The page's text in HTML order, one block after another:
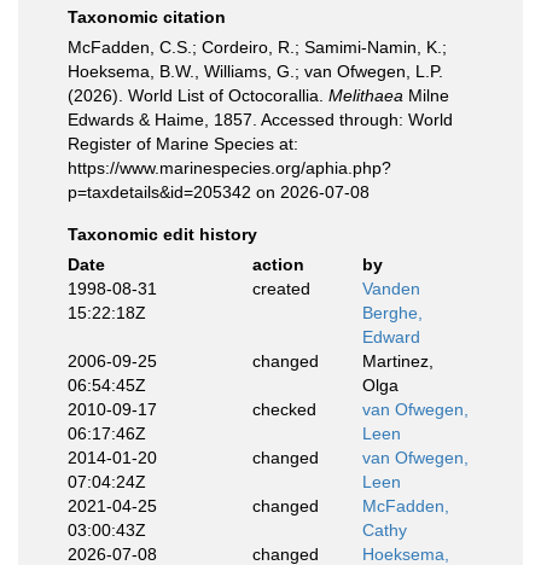
Taxonomic citation
McFadden, C.S.; Cordeiro, R.; Samimi-Namin, K.;
Hoeksema, B.W., Williams, G.; van Ofwegen, L.P.
(2026). World List of Octocorallia. Melithaea Milne
Edwards & Haime, 1857. Accessed through: World
Register of Marine Species at:
https://www.marinespecies.org/aphia.php?
p=taxdetails&id=205342 on 2026-07-08
Taxonomic edit history
Date
action
by
1998-08-31
15:22:18Z
created
Vanden
Berghe,
Edward
2006-09-25
06:54:45Z
changed
Martinez,
Olga
2010-09-17
06:17:46Z
checked
van Ofwegen,
Leen
2014-01-20
07:04:24Z
changed
van Ofwegen,
Leen
2021-04-25
03:00:43Z
changed
McFadden,
Cathy
2026-07-08
changed
Hoeksema,